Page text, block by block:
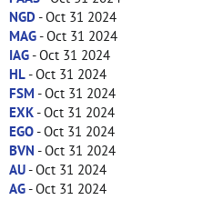
NGD- Oct 31 2024
MAG- Oct 31 2024
IAG- Oct 31 2024
HL- Oct 31 2024
FSM - Oct 31 2024
EXK- Oct 31 2024
EGO- Oct 31 2024
BVN - Oct 31 2024
AU- Oct 31 2024
AG- Oct 31 2024